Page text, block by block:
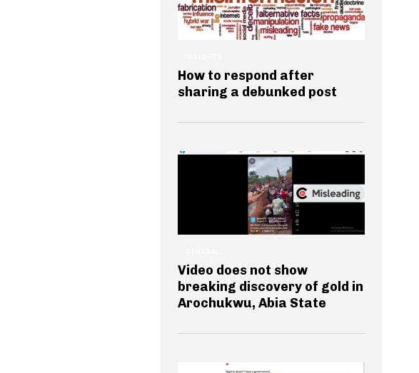
How to respond after
sharing a debunked post
Video does not show
breaking discovery of gold in
Arochukwu, Abia State